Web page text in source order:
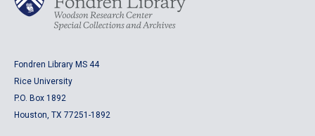
Fondren Library MS 44
Rice University
P.O. Box 1892
Houston, TX 77251-1892